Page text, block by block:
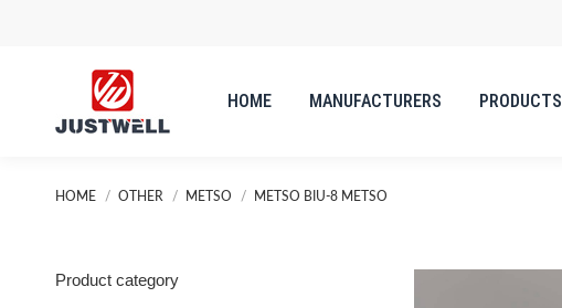
HOME MANUFACTURERS PRODUCTS
You are here:
HOME OTHER METSO METSO BIU-8 METSO
Product category